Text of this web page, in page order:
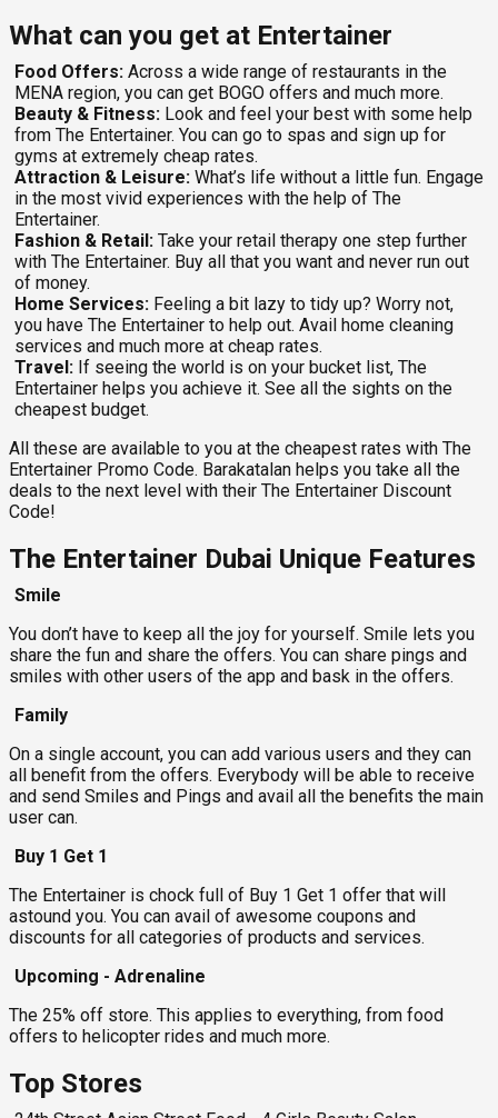
What can you get at Entertainer
Food Offers: Across a wide range of restaurants in the
MENA region, you can get BOGO offers and much more.
Beauty & Fitness: Look and feel your best with some help
from The Entertainer. You can go to spas and sign up for
gyms at extremely cheap rates.
Attraction & Leisure: What’s life without a little fun. Engage
in the most vivid experiences with the help of The
Entertainer.
Fashion & Retail: Take your retail therapy one step further
with The Entertainer. Buy all that you want and never run out
of money.
Home Services: Feeling a bit lazy to tidy up? Worry not,
you have The Entertainer to help out. Avail home cleaning
services and much more at cheap rates.
Travel: If seeing the world is on your bucket list, The
Entertainer helps you achieve it. See all the sights on the
cheapest budget.
All these are available to you at the cheapest rates with The
Entertainer Promo Code. Barakatalan helps you take all the
deals to the next level with their The Entertainer Discount
Code!
The Entertainer Dubai Unique Features
Smile
You don’t have to keep all the joy for yourself. Smile lets you
share the fun and share the offers. You can share pings and
smiles with other users of the app and bask in the offers.
Family
On a single account, you can add various users and they can
all benefit from the offers. Everybody will be able to receive
and send Smiles and Pings and avail all the benefits the main
user can.
Buy 1 Get 1
The Entertainer is chock full of Buy 1 Get 1 offer that will
astound you. You can avail of awesome coupons and
discounts for all categories of products and services.
Upcoming - Adrenaline
The 25% off store. This applies to everything, from food
offers to helicopter rides and much more.
Top Stores